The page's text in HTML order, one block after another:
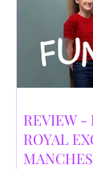
REVIEW -
ROYAL